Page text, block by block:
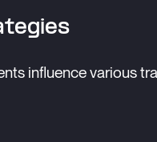
influence various